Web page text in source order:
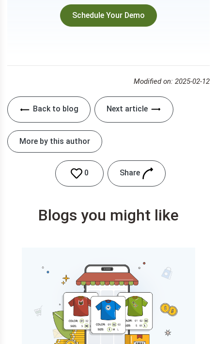
Schedule Your Demo
Modified on: 2025-02-12
Back to blog Next article
More by this author
0 Share
Blogs you might like